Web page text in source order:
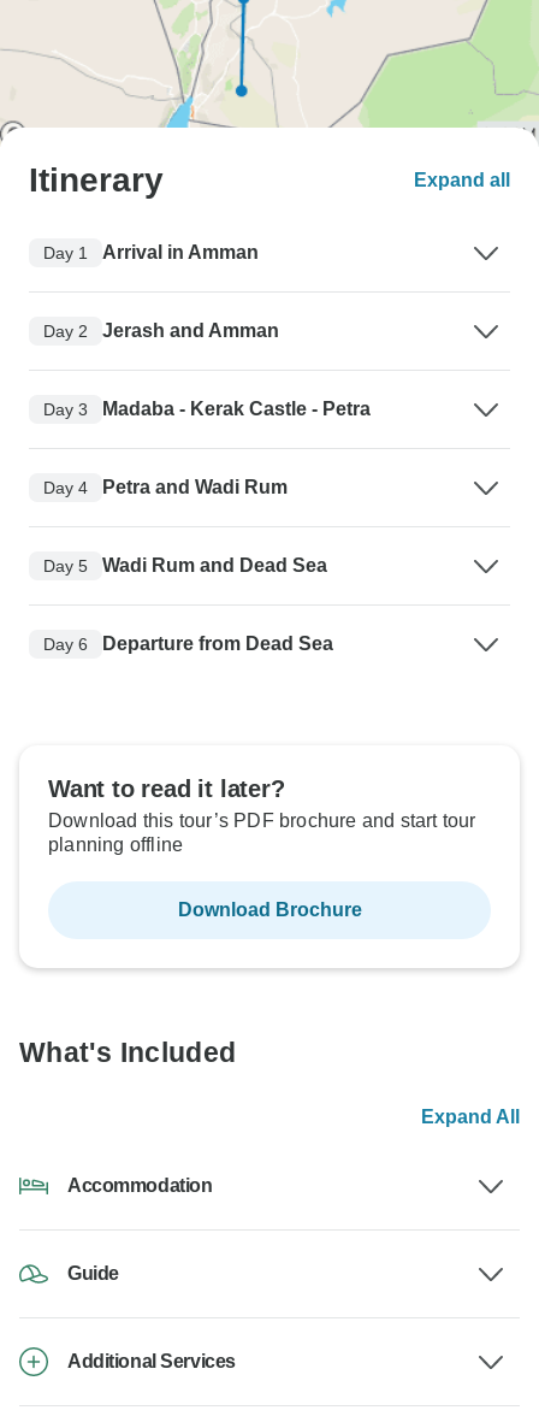
Itinerary Expand all
Day 1 Arrival in Amman
Day 2 Jerash and Amman
Day 3 Madaba - Kerak Castle - Petra
Day 4 Petra and Wadi Rum
Day 5 Wadi Rum and Dead Sea
Day 6 Departure from Dead Sea
Want to read it later?
Download this tour’s PDF brochure and start tour
planning offline
Download Brochure
What's Included
Expand All
Accommodation
Guide
Additional Services